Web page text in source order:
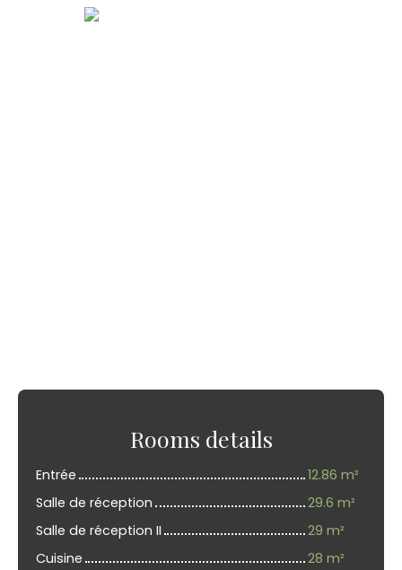
Rooms details
Entrée
12.86 m²
Salle de réception
29.6 m²
Salle de réception II
29 m²
Cuisine
28 m²